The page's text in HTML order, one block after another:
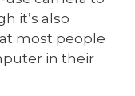
it’s also
most people
in their